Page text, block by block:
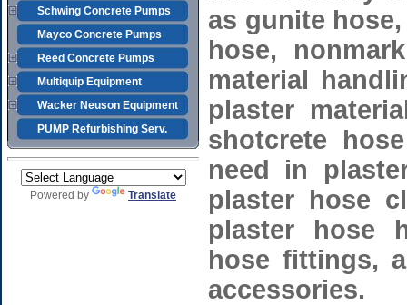
Schwing Concrete Pumps
Mayco Concrete Pumps
Reed Concrete Pumps
Multiquip Equipment
Wacker Neuson Equipment
PUMP Refurbishing Serv.
Powered by Translate
as gunite
hose,
material
plaster
shotcrete
need in
plaster hose
plaster hose
hose fittings,
accessories.